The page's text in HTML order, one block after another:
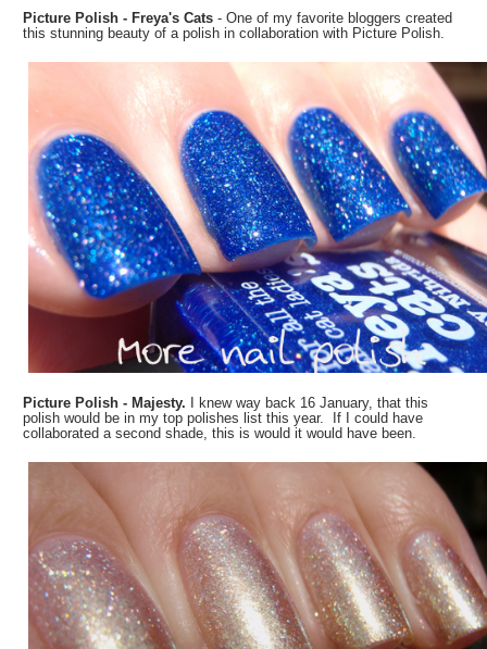
Picture Polish - Freya's Cats - One of my favorite bloggers created
this stunning beauty of a polish in collaboration with Picture Polish.
Picture Polish - Majesty. I knew way back 16 January, that this
polish would be in my top polishes list this year. If I could have
collaborated a second shade, this is would it would have been.